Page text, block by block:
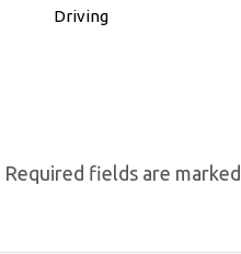
Driving
Required fields are marked